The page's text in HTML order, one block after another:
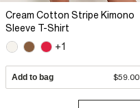
Cream Cotton Stripe Kimono
Sleeve T-Shirt
+1
Add to bag $59.00